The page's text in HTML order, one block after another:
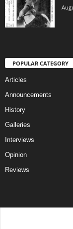
POPULAR CATEGORY
Articles
Announcements
History
Galleries
Interviews
Opinion
Reviews